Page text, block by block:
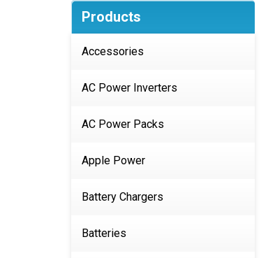
Products
Accessories
AC Power Inverters
AC Power Packs
Apple Power
Battery Chargers
Batteries